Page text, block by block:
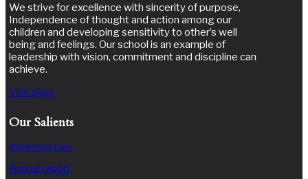
We strive for excellence with sincerity of purpose,
Independence of thought and action among our
children and developing sensitivity to other’s well
being and feelings. Our school is an example of
leadership with vision, commitment and discipline can
achieve.
Visit page
Our Salients
Infrastructure
Annual report